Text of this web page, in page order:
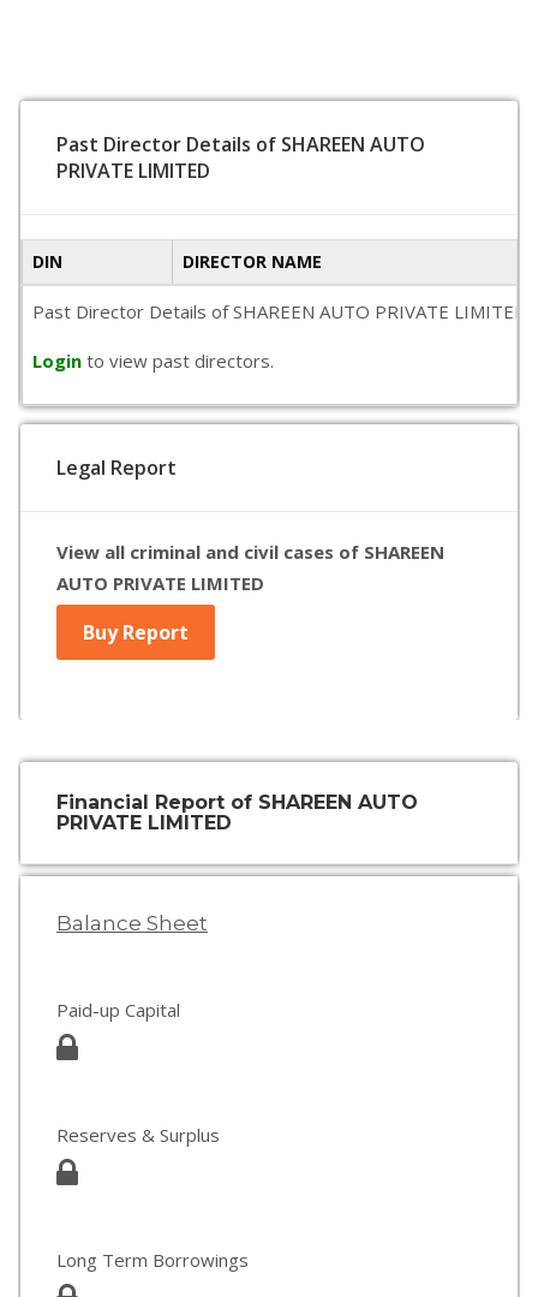
Past Director Details of SHAREEN AUTO
PRIVATE LIMITED
DIN DIRECTOR NAME
Past Director Details of SHAREEN AUTO PRIVATE
Login to view past directors.
Legal Report
View all criminal and civil cases of SHAREEN
AUTO PRIVATE LIMITED
Buy Report
Financial Report of SHAREEN AUTO
PRIVATE LIMITED
Balance Sheet
Paid-up Capital
Reserves & Surplus
Long Term Borrowings